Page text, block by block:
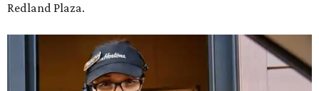
Redland Plaza.